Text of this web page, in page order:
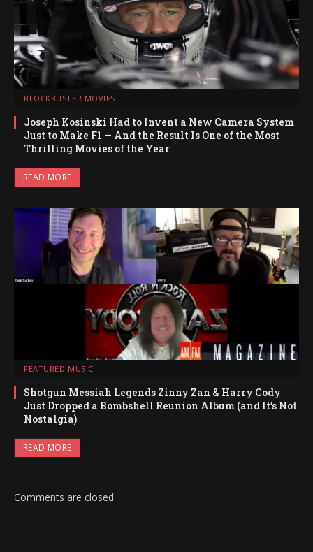
BLOCKBUSTER MOVIES
Joseph Kosinski Had to Invent a New Camera System
Just to Make F1 — And the Result Is One of the Most
Thrilling Movies of the Year
READ MORE
FEATURED MUSIC
Shotgun Messiah Legends Zinny Zan & Harry Cody
Just Dropped a Bombshell Reunion Album (and It’s Not
Nostalgia)
READ MORE
Comments are closed.